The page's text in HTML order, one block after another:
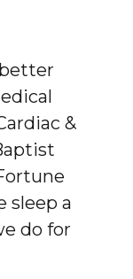
&
sleep a
do for